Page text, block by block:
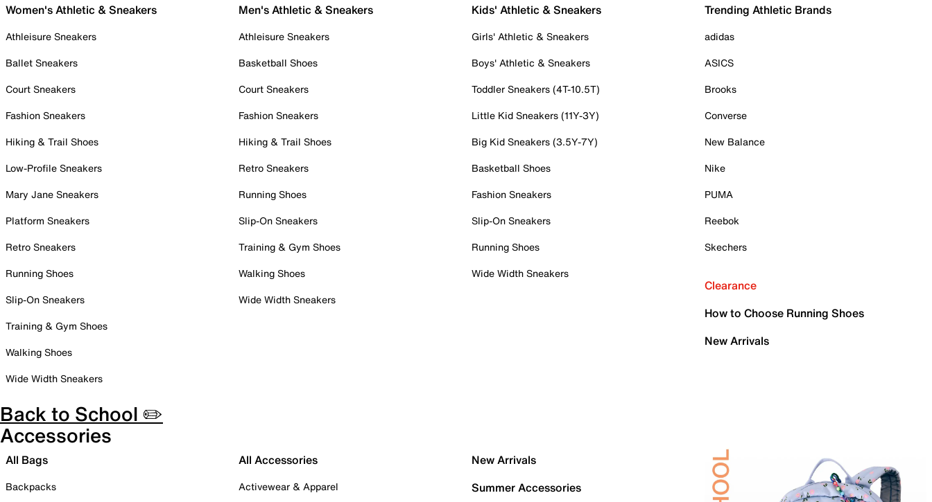
Women's Athletic & Sneakers
Athleisure Sneakers
Ballet Sneakers
Court Sneakers
Fashion Sneakers
Hiking & Trail Shoes
Low-Profile Sneakers
Mary Jane Sneakers
Platform Sneakers
Retro Sneakers
Running Shoes
Slip-On Sneakers
Training & Gym Shoes
Walking Shoes
Wide Width Sneakers
Men's Athletic & Sneakers
Athleisure Sneakers
Basketball Shoes
Court Sneakers
Fashion Sneakers
Hiking & Trail Shoes
Retro Sneakers
Running Shoes
Slip-On Sneakers
Training & Gym Shoes
Walking Shoes
Wide Width Sneakers
Kids' Athletic & Sneakers
Girls' Athletic & Sneakers
Boys' Athletic & Sneakers
Toddler Sneakers (4T-10.5T)
Little Kid Sneakers (11Y-3Y)
Big Kid Sneakers (3.5Y-7Y)
Basketball Shoes
Fashion Sneakers
Slip-On Sneakers
Running Shoes
Wide Width Sneakers
Trending Athletic Brands
adidas
ASICS
Brooks
Converse
New Balance
Nike
PUMA
Reebok
Skechers
Clearance
How to Choose Running Shoes
New Arrivals
Back to School ✏️
Accessories
All Bags
Backpacks
All Accessories
Activewear & Apparel
New Arrivals
Summer Accessories